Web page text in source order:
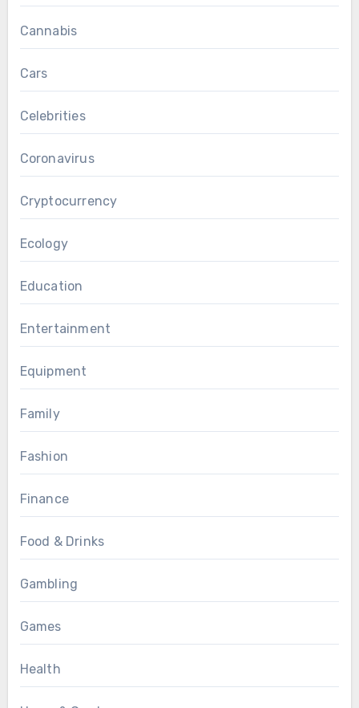
Cannabis
Cars
Celebrities
Coronavirus
Cryptocurrency
Ecology
Education
Entertainment
Equipment
Family
Fashion
Finance
Food & Drinks
Gambling
Games
Health